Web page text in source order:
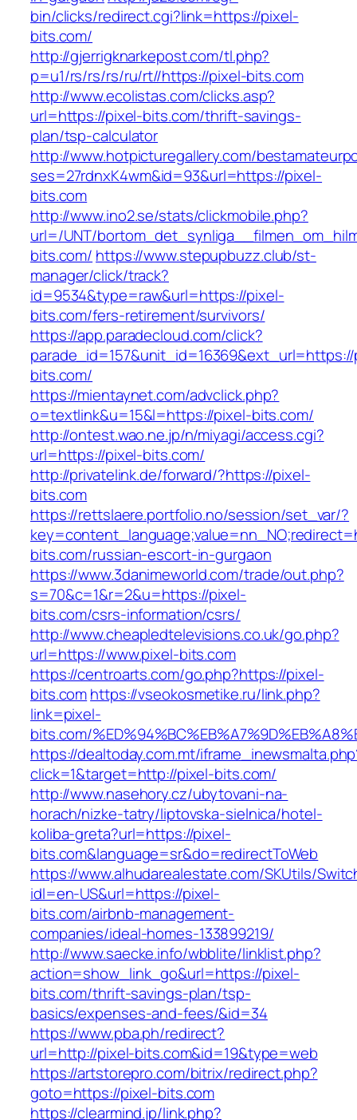
bin/clicks/redirect.cgi?link=https://pixel-
bits.com/
http://gjerrigknarkepost.com/tl.php?
p=u1/rs/rs/rs/ru/rt//https://pixel-bits.com
http://www.ecolistas.com/clicks.asp?
url=https://pixel-bits.com/thrift-savings-
plan/tsp-calculator
http://www.hotpicturegallery.com/
ses=27rdnxK4wm&id=93&url=https://pixel-
bits.com
http://www.ino2.se/stats/clickmobile.php?
url=/UNT/
bits.com/ https://www.stepupbuzz.club/st-
manager/click/track?
id=9534&type=raw&url=https://pixel-
bits.com/fers-retirement/survivors/
https://app.paradecloud.com/click?
bits.com/
https://mientaynet.com/advclick.php?
o=textlink&u=15&l=https://pixel-bits.com/
http://ontest.wao.ne.jp/n/miyagi/access.cgi?
url=https://pixel-bits.com/
http://privatelink.de/forward/?https://pixel-
bits.com
https://rettslaere.portfolio.no/session/set_var/?
bits.com/russian-escort-in-gurgaon
https://www.3danimeworld.com/trade/out.php?
s=70&c=1&r=2&u=https://pixel-
bits.com/csrs-information/csrs/
http://www.cheapledtelevisions.co.uk/go.php?
url=https://www.pixel-bits.com
https://centroarts.com/go.php?https://pixel-
bits.comhttps://vseokosmetike.ru/link.php?
link=pixel-
bits.com/
https://dealtoday.com.mt/
click=1&target=http://pixel-bits.com/
http://www.nasehory.cz/ubytovani-na-
horach/nizke-tatry/liptovska-sielnica/hotel-
koliba-greta?url=https://pixel-
bits.com&language=sr&do=redirectToWeb
https://www.alhudarealestate.com/SKUtils/
idl=en-US&url=https://pixel-
bits.com/airbnb-management-
companies/ideal-homes-133899219/
http://www.saecke.info/wbblite/linklist.php?
action=show_link_go&url=https://pixel-
bits.com/thrift-savings-plan/tsp-
basics/expenses-and-fees/&id=34
https://www.pba.ph/redirect?
url=http://pixel-bits.com&id=19&type=web
https://artstorepro.com/bitrix/redirect.php?
goto=https://pixel-bits.com
https://clearmind.jp/link.php?